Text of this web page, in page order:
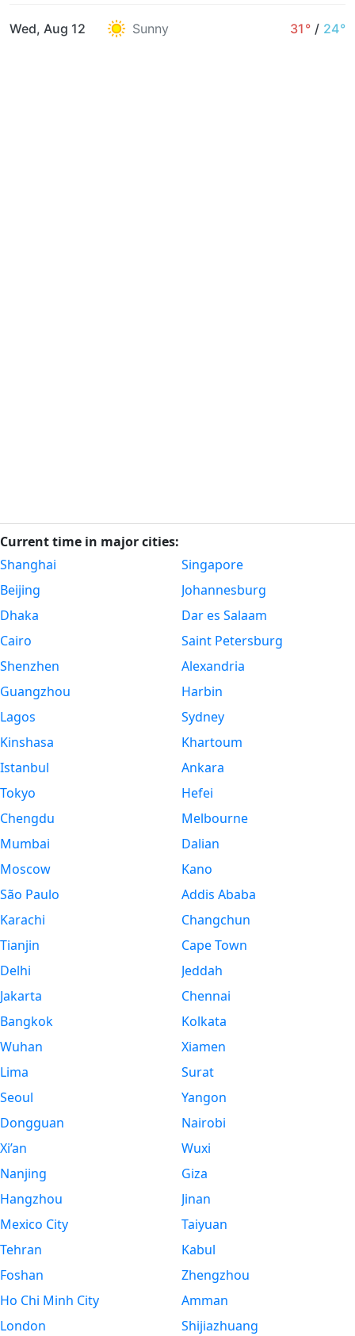
Wed, Aug 12 Sunny 31° / 24°
Current time in major cities:
Shanghai
Beijing
Dhaka
Cairo
Shenzhen
Guangzhou
Lagos
Kinshasa
Istanbul
Tokyo
Chengdu
Mumbai
Moscow
São Paulo
Karachi
Tianjin
Delhi
Jakarta
Bangkok
Wuhan
Lima
Seoul
Dongguan
Xi’an
Nanjing
Hangzhou
Mexico City
Tehran
Foshan
Ho Chi Minh City
London
Singapore
Johannesburg
Dar es Salaam
Saint Petersburg
Alexandria
Harbin
Sydney
Khartoum
Ankara
Hefei
Melbourne
Dalian
Kano
Addis Ababa
Changchun
Cape Town
Jeddah
Chennai
Kolkata
Xiamen
Surat
Yangon
Nairobi
Wuxi
Giza
Jinan
Taiyuan
Kabul
Zhengzhou
Amman
Shijiazhuang